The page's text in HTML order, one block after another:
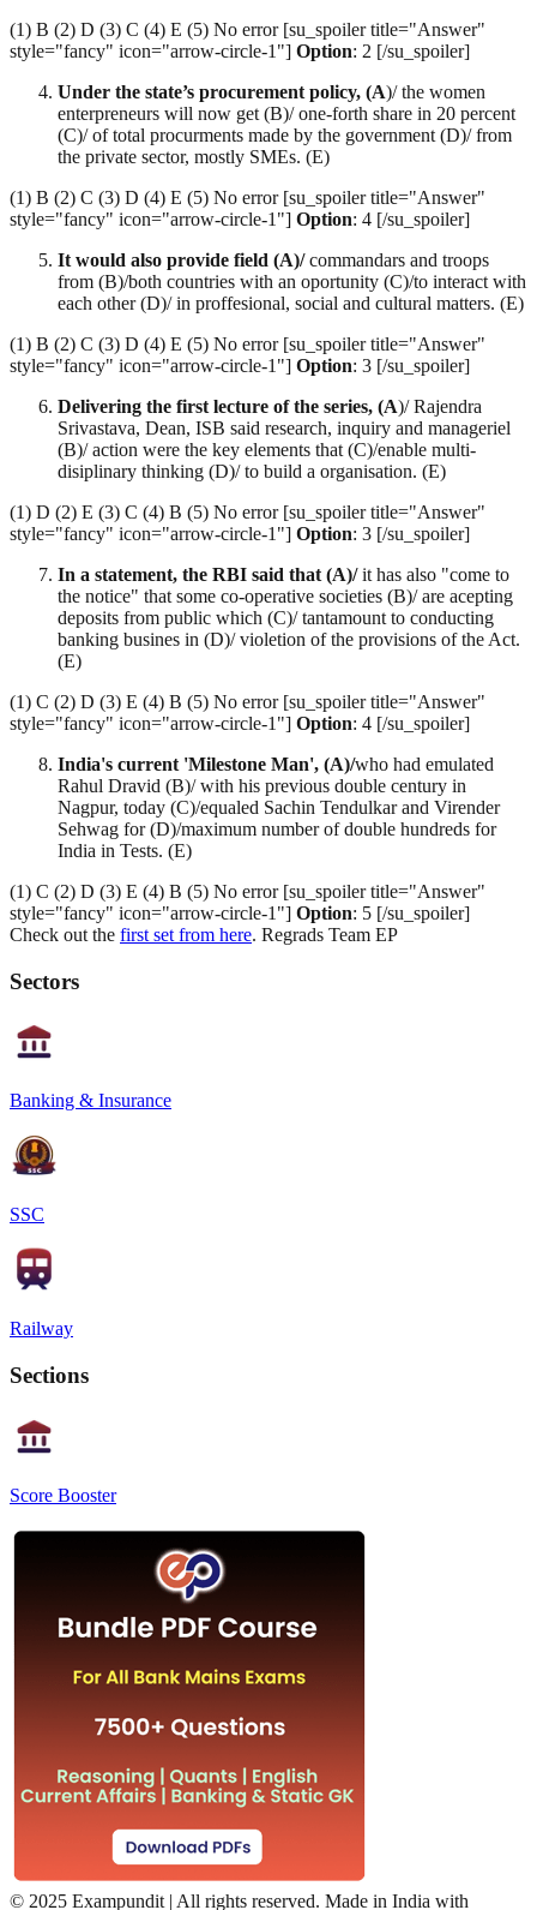
(1) B (2) D (3) C (4) E (5) No error [su_spoiler title="Answer"
style="fancy" icon="arrow-circle-1"] Option: 2 [/su_spoiler]
Under the state’s procurement policy, (A)/ the women
enterpreneurs will now get (B)/ one-forth share in 20 percent
(C)/ of total procurments made by the government (D)/ from
the private sector, mostly SMEs. (E)
(1) B (2) C (3) D (4) E (5) No error [su_spoiler title="Answer"
style="fancy" icon="arrow-circle-1"] Option: 4 [/su_spoiler]
It would also provide field (A)/commandars and troops
from (B)/both countries with an oportunity (C)/to interact with
each other (D)/ in proffesional, social and cultural matters. (E)
(1) B (2) C (3) D (4) E (5) No error [su_spoiler title="Answer"
style="fancy" icon="arrow-circle-1"] Option: 3 [/su_spoiler]
Delivering the first lecture of the series, (A)/ Rajendra
Srivastava, Dean, ISB said research, inquiry and manageriel
(B)/ action were the key elements that (C)/enable multi-
disiplinary thinking (D)/ to build a organisation. (E)
(1) D (2) E (3) C (4) B (5) No error [su_spoiler title="Answer"
style="fancy" icon="arrow-circle-1"] Option: 3 [/su_spoiler]
In a statement, the RBI said that (A)/it has also "come to
the notice" that some co-operative societies (B)/ are acepting
deposits from public which (C)/ tantamount to conducting
banking busines in (D)/ violetion of the provisions of the Act.
(E)
(1) C (2) D (3) E (4) B (5) No error [su_spoiler title="Answer"
style="fancy" icon="arrow-circle-1"] Option: 4 [/su_spoiler]
India's current 'Milestone Man', (A)/who had emulated
Rahul Dravid (B)/ with his previous double century in
Nagpur, today (C)/equaled Sachin Tendulkar and Virender
Sehwag for (D)/maximum number of double hundreds for
India in Tests. (E)
(1) C (2) D (3) E (4) B (5) No error [su_spoiler title="Answer"
style="fancy" icon="arrow-circle-1"] Option: 5 [/su_spoiler]
Check out the first set from here. Regrads Team EP
Sectors
Banking & Insurance
SSC
Railway
Sections
Score Booster
© 2025 Exampundit | All rights reserved. Made in India with